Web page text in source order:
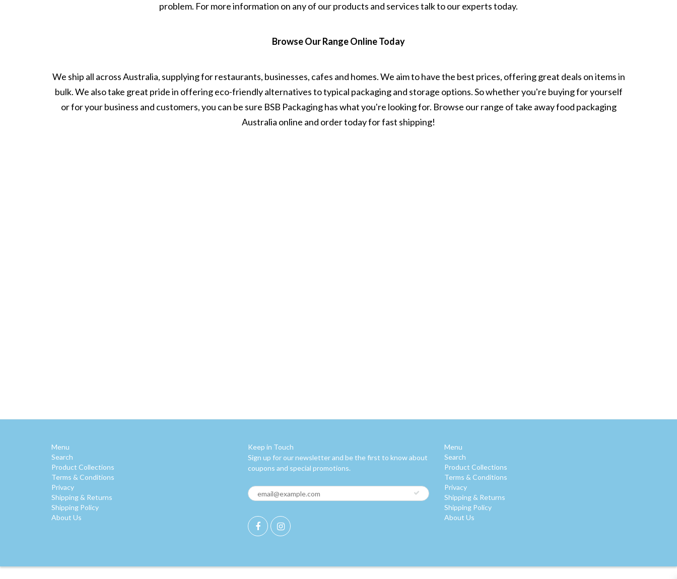
problem. For more information on any of our products and services talk to our experts today.
Browse Our Range Online Today
We ship all across Australia, supplying for restaurants, businesses, cafes and homes. We aim to have the best prices, offering great deals on items in
bulk. We also take great pride in offering eco-friendly alternatives to typical packaging and storage options. So whether you're buying for yourself
or for your business and customers, you can be sure BSB Packaging has what you're looking for. Browse our range of take away food packaging
Australia online and order today for fast shipping!
Menu
Search
Product Collections
Terms & Conditions
Privacy
Shipping & Returns
Shipping Policy
About Us
Keep in Touch
Sign up for our newsletter and be the first to know about
coupons and special promotions.
Menu
Search
Product Collections
Terms & Conditions
Privacy
Shipping & Returns
Shipping Policy
About Us